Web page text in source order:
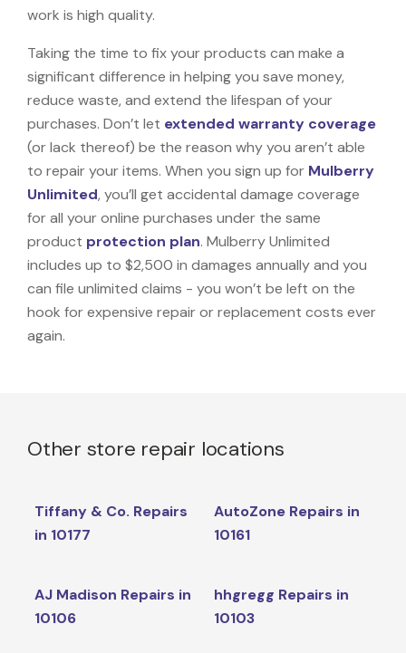
work is high quality.
Taking the time to fix your products can make a
significant difference in helping you save money,
reduce waste, and extend the lifespan of your
purchases. Don’t let extended warranty coverage
(or lack thereof) be the reason why you aren’t able
to repair your items. When you sign up for Mulberry
Unlimited, you’ll get accidental damage coverage
for all your online purchases under the same
product protection plan. Mulberry Unlimited
includes up to $2,500 in damages annually and you
can file unlimited claims - you won’t be left on the
hook for expensive repair or replacement costs ever
again.
Other store repair locations
Tiffany & Co. Repairs
in 10177
AutoZone Repairs in
10161
AJ Madison Repairs in
10106
hhgregg Repairs in
10103